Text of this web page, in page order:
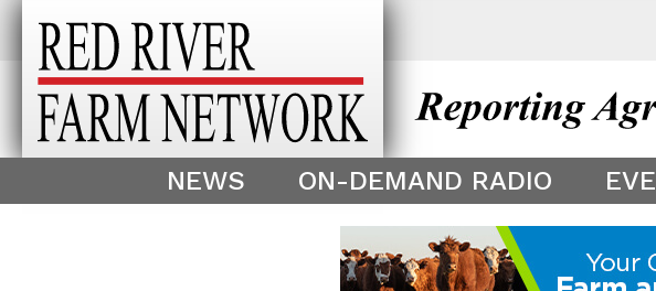
This theme is only displayed as a preview of your
^
NEWS ON-DEMAND RADIO